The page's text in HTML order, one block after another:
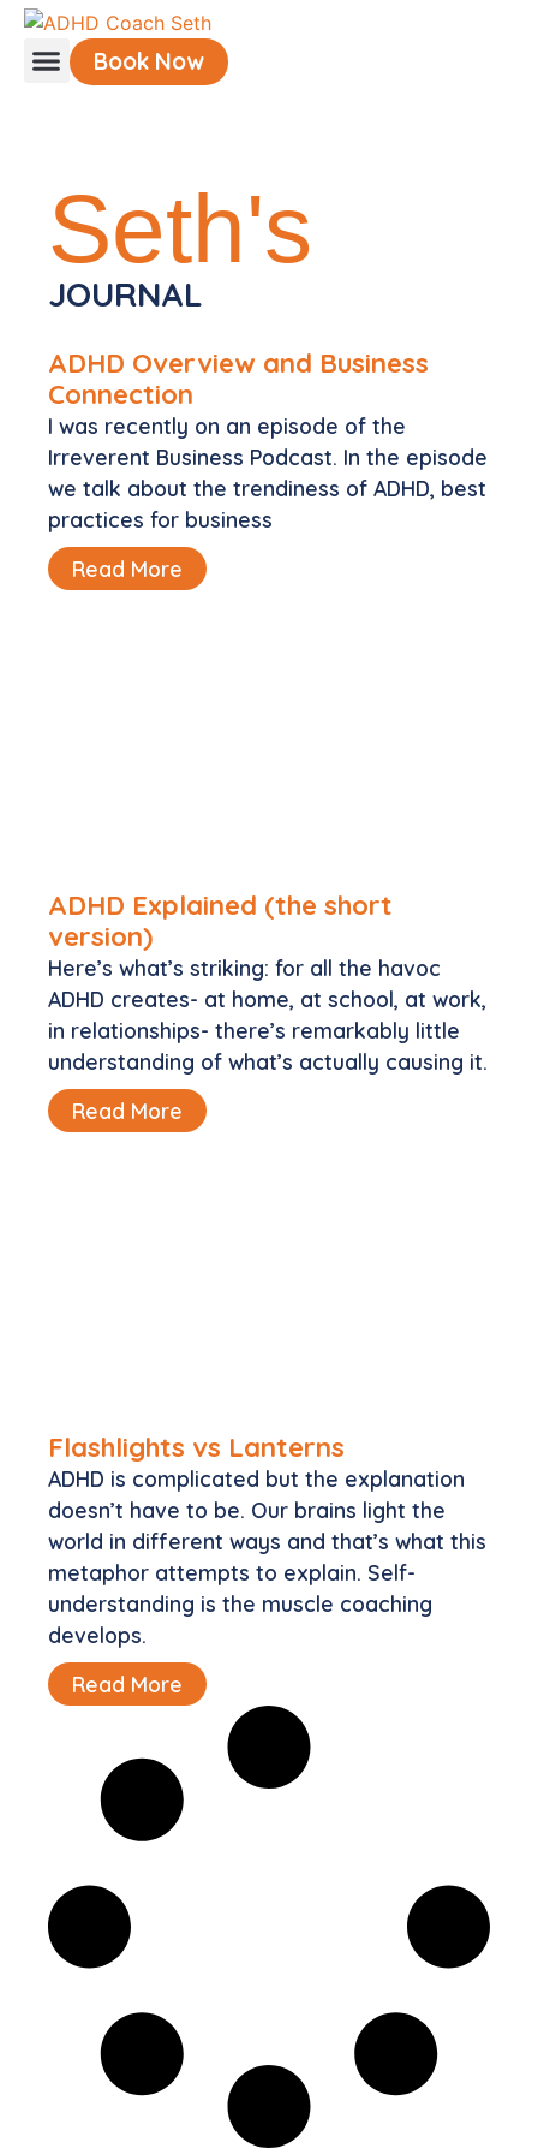
Book Now
Seth's
JOURNAL
ADHD Overview and Business
Connection
I was recently on an episode of the
Irreverent Business Podcast. In the episode
we talk about the trendiness of ADHD, best
practices for business
Read More
ADHD Explained (the short
version)
Here’s what’s striking: for all the havoc
ADHD creates- at home, at school, at work,
in relationships- there’s remarkably little
understanding of what’s actually causing it.
Read More
Flashlights vs Lanterns
ADHD is complicated but the explanation
doesn’t have to be. Our brains light the
world in different ways and that’s what this
metaphor attempts to explain. Self-
understanding is the muscle coaching
develops.
Read More